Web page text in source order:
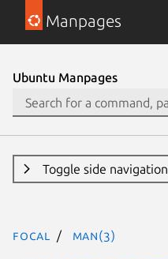
Manpages
Ubuntu Manpages
Toggle side navigation
focal man(3)